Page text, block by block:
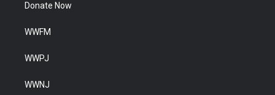
Donate Now
WWFM
WWPJ
WWNJ